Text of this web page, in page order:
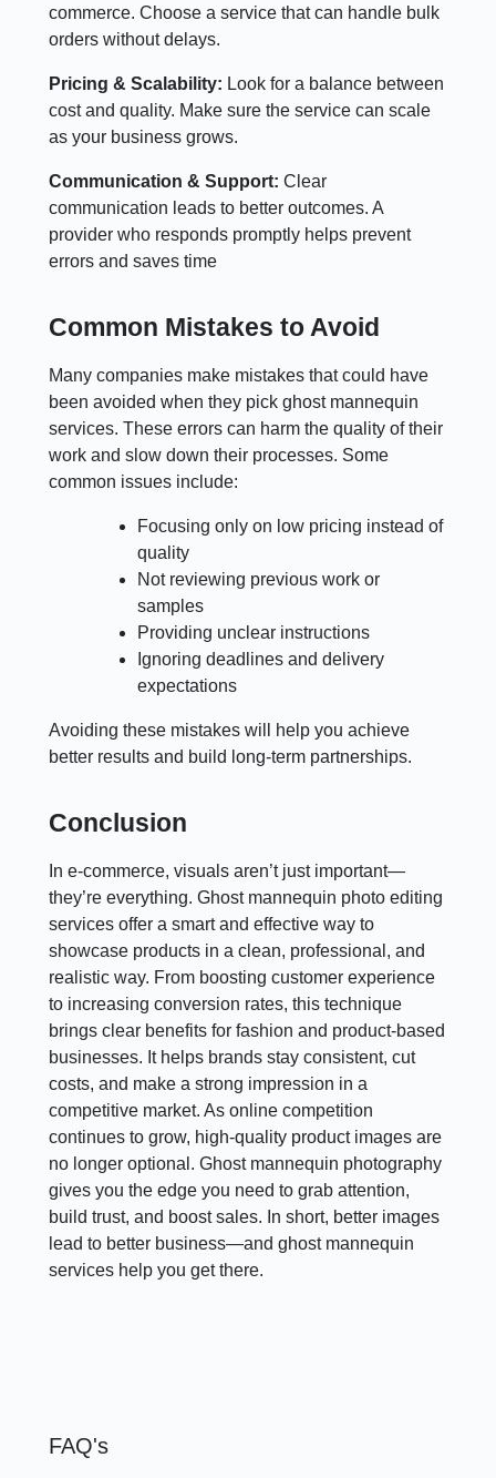
commerce. Choose a service that can handle bulk
orders without delays.
Pricing & Scalability: Look for a balance between
cost and quality. Make sure the service can scale
as your business grows.
Communication & Support:Clear
communication leads to better outcomes. A
provider who responds promptly helps prevent
errors and saves time
Common Mistakes to Avoid
Many companies make mistakes that could have
been avoided when they pick ghost mannequin
services. These errors can harm the quality of their
work and slow down their processes. Some
common issues include:
Focusing only on low pricing instead of
quality
Not reviewing previous work or
samples
Providing unclear instructions
Ignoring deadlines and delivery
expectations
Avoiding these mistakes will help you achieve
better results and build long-term partnerships.
Conclusion
In e-commerce, visuals aren’t just important—
they’re everything. Ghost mannequin photo editing
services offer a smart and effective way to
showcase products in a clean, professional, and
realistic way. From boosting customer experience
to increasing conversion rates, this technique
brings clear benefits for fashion and product-based
businesses. It helps brands stay consistent, cut
costs, and make a strong impression in a
competitive market. As online competition
continues to grow, high-quality product images are
no longer optional. Ghost mannequin photography
gives you the edge you need to grab attention,
build trust, and boost sales. In short, better images
lead to better business—and ghost mannequin
services help you get there.
FAQ's